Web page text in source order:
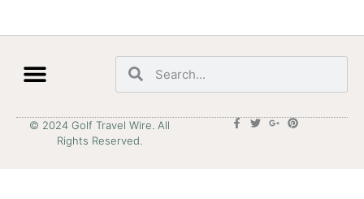
© 2024 Golf Travel Wire. All
Rights Reserved.